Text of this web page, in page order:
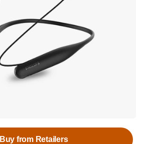
Buy from Retailers